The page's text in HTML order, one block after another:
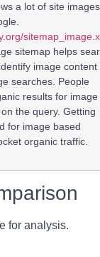
a lot of site images
sitemap helps
image content
searches. People
results for image
the query. Getting
for image based
organic traffic.
for analysis.